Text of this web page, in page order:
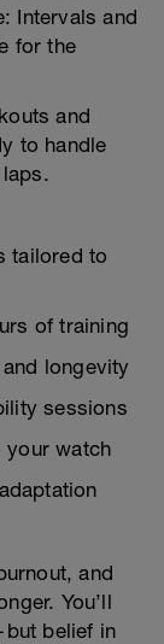
Intervals and
for the
and
to handle
tailored to
of training
longevity
sessions
watch
and
You’ll
belief in